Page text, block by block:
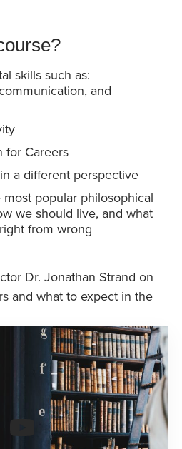
skills such as:
and
for Careers
a different perspective
popular philosophical
we should live, and what
from wrong
Dr. Jonathan Strand on
and what to expect in the